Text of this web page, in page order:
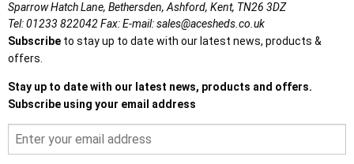
Sparrow Hatch Lane, Bethersden, Ashford, Kent, TN26 3DZ
Tel:01233 822042Fax:E-mail:sales@acesheds.co.uk
Subscribe to stay up to date with our latest news, products &
offers.
Stay up to date with our latest news, products and offers.
Subscribe using your email address